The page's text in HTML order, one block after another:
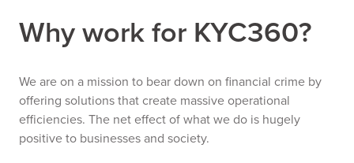
Why work for KYC360?
We are on a mission to bear down on financial crime by
offering solutions that create massive operational
efficiencies. The net effect of what we do is hugely
positive to businesses and society.